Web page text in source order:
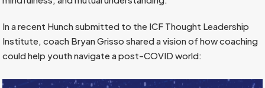
In a recent Hunch submitted to the ICF Thought Leadership
Institute, coach Bryan Grisso shared a vision of how coaching
could help youth navigate a post-COVID world: